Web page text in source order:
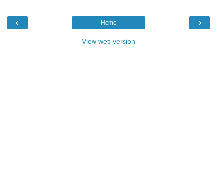
‹ ›
Home
View web version